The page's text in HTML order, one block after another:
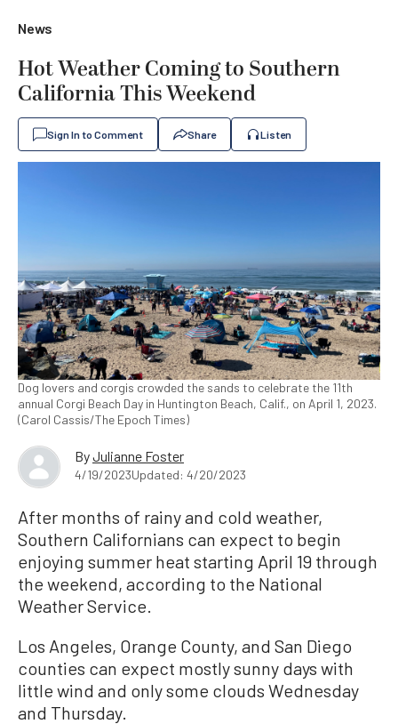
News
Hot Weather Coming to Southern
California This Weekend
Sign In to Comment Share Listen
Dog lovers and corgis crowded the sands to celebrate the 11th
annual Corgi Beach Day in Huntington Beach, Calif., on April 1, 2023.
(Carol Cassis/The Epoch Times)
ByJulianne Foster
4/19/2023Updated: 4/20/2023
After months of rainy and cold weather,
Southern Californians can expect to begin
enjoying summer heat starting April 19 through
the weekend, according to the National
Weather Service.
Los Angeles, Orange County, and San Diego
counties can expect mostly sunny days with
little wind and only some clouds Wednesday
and Thursday.